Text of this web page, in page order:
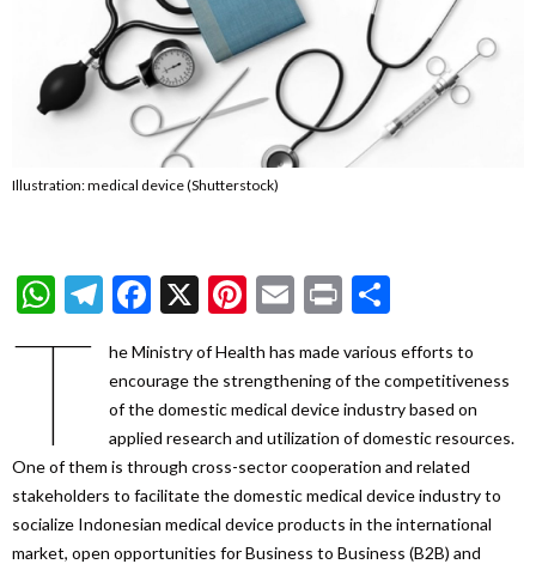
Illustration: medical device (Shutterstock)
WhatsApp
Telegram
Facebook
X Pinterest
Email
Print
T
he Ministry of Health has made various efforts to
encourage the strengthening of the competitiveness
of the domestic medical device industry based on
applied research and utilization of domestic resources.
One of them is through cross-sector cooperation and related
stakeholders to facilitate the domestic medical device industry to
socialize Indonesian medical device products in the international
market, open opportunities for Business to Business (B2B) and